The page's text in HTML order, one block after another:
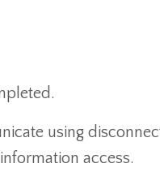
using
access.